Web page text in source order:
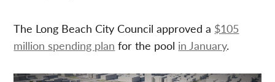
The Long Beach City Council approved a $105
million spending plan for the pool in January.